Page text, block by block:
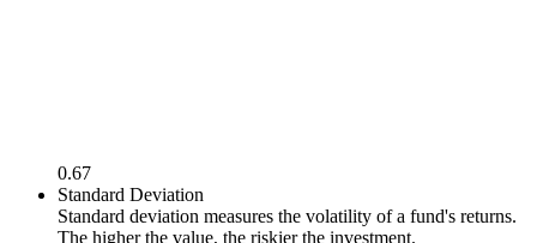
0.67
Standard Deviation
Standard deviation measures the volatility of a fund's returns.
The higher the value, the riskier the investment.